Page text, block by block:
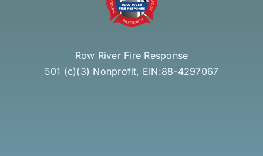
Row River Fire Response
501 (c)(3) Nonprofit, EIN:88-4297067